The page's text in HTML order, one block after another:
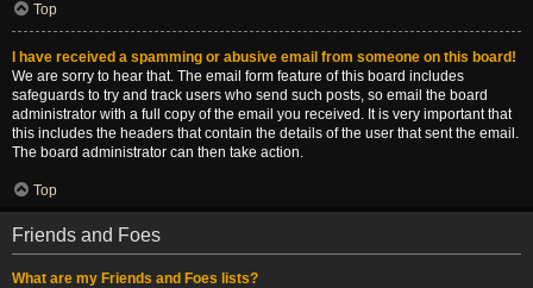
Top
I have received a spamming or abusive email from someone on this board!
We are sorry to hear that. The email form feature of this board includes
safeguards to try and track users who send such posts, so email the board
administrator with a full copy of the email you received. It is very important that
this includes the headers that contain the details of the user that sent the email.
The board administrator can then take action.
Top
Friends and Foes
What are my Friends and Foes lists?